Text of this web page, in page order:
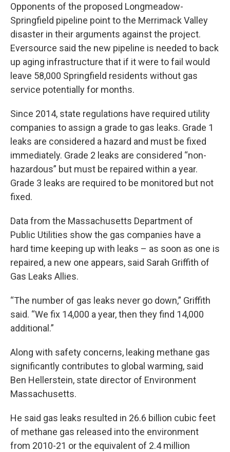
Opponents of the proposed Longmeadow-
Springfield pipeline point to the Merrimack Valley
disaster in their arguments against the project.
Eversource said the new pipeline is needed to back
up aging infrastructure that if it were to fail would
leave 58,000 Springfield residents without gas
service potentially for months.
Since 2014, state regulations have required utility
companies to assign a grade to gas leaks. Grade 1
leaks are considered a hazard and must be fixed
immediately. Grade 2 leaks are considered “non-
hazardous” but must be repaired within a year.
Grade 3 leaks are required to be monitored but not
fixed.
Data from the Massachusetts Department of
Public Utilities show the gas companies have a
hard time keeping up with leaks – as soon as one is
repaired, a new one appears, said Sarah Griffith of
Gas Leaks Allies.
“The number of gas leaks never go down,” Griffith
said. “We fix 14,000 a year, then they find 14,000
additional.”
Along with safety concerns, leaking methane gas
significantly contributes to global warming, said
Ben Hellerstein, state director of Environment
Massachusetts.
He said gas leaks resulted in 26.6 billion cubic feet
of methane gas released into the environment
from 2010-21 or the equivalent of 2.4 million